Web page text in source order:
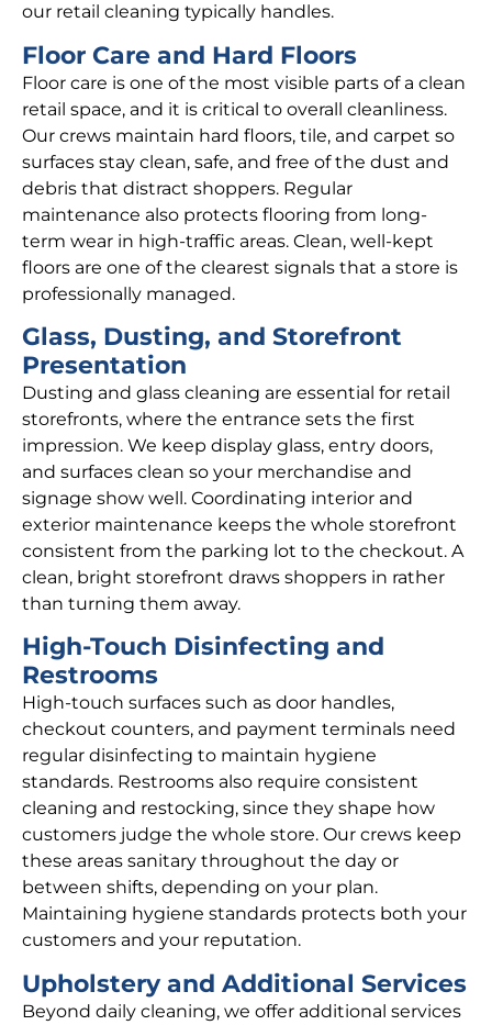
our retail cleaning typically handles.
Floor Care and Hard Floors
Floor care is one of the most visible parts of a clean
retail space, and it is critical to overall cleanliness.
Our crews maintain hard floors, tile, and carpet so
surfaces stay clean, safe, and free of the dust and
debris that distract shoppers. Regular
maintenance also protects flooring from long-
term wear in high-traffic areas. Clean, well-kept
floors are one of the clearest signals that a store is
professionally managed.
Glass, Dusting, and Storefront
Presentation
Dusting and glass cleaning are essential for retail
storefronts, where the entrance sets the first
impression. We keep display glass, entry doors,
and surfaces clean so your merchandise and
signage show well. Coordinating interior and
exterior maintenance keeps the whole storefront
consistent from the parking lot to the checkout. A
clean, bright storefront draws shoppers in rather
than turning them away.
High-Touch Disinfecting and
Restrooms
High-touch surfaces such as door handles,
checkout counters, and payment terminals need
regular disinfecting to maintain hygiene
standards. Restrooms also require consistent
cleaning and restocking, since they shape how
customers judge the whole store. Our crews keep
these areas sanitary throughout the day or
between shifts, depending on your plan.
Maintaining hygiene standards protects both your
customers and your reputation.
Upholstery and Additional Services
Beyond daily cleaning, we offer additional services